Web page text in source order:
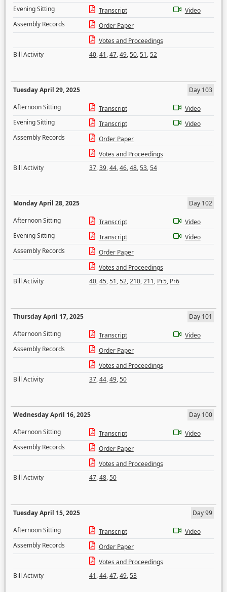
Evening Sitting
Transcript
Video
Assembly Records
Order Paper
Votes and Proceedings
Bill Activity
40,41,47,49,50,51,52
Tuesday April 29, 2025
Day 103
Afternoon Sitting
Transcript
Video
Evening Sitting
Transcript
Video
Assembly Records
Order Paper
Votes and Proceedings
Bill Activity
37,39,44,46,48,53,54
Monday April 28, 2025
Day 102
Afternoon Sitting
Transcript
Video
Evening Sitting
Transcript
Video
Assembly Records
Order Paper
Votes and Proceedings
Bill Activity
40,45,51,52,210,211, Pr5, Pr6
Thursday April 17, 2025
Day 101
Afternoon Sitting
Transcript
Video
Assembly Records
Order Paper
Votes and Proceedings
Bill Activity
37,44,49,50
Wednesday April 16, 2025
Day 100
Afternoon Sitting
Transcript
Video
Assembly Records
Order Paper
Votes and Proceedings
Bill Activity
47,48,50
Tuesday April 15, 2025
Day 99
Afternoon Sitting
Transcript
Video
Assembly Records
Order Paper
Votes and Proceedings
Bill Activity
41,44,47,49,53